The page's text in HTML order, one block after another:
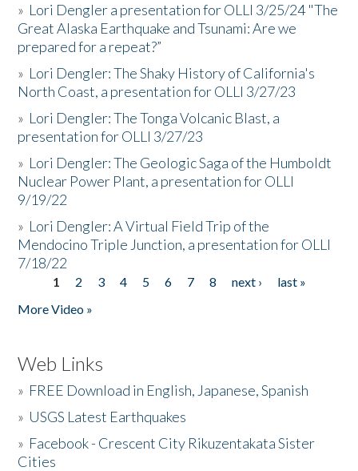
» Lori Dengler a presentation for OLLI 3/25/24 "The
Great Alaska Earthquake and Tsunami: Are we
prepared for a repeat?”
» Lori Dengler: The Shaky History of California's
North Coast, a presentation for OLLI 3/27/23
» Lori Dengler: The Tonga Volcanic Blast, a
presentation for OLLI 3/27/23
» Lori Dengler: The Geologic Saga of the Humboldt
Nuclear Power Plant, a presentation for OLLI
9/19/22
» Lori Dengler: A Virtual Field Trip of the
Mendocino Triple Junction, a presentation for OLLI
7/18/22
Pages
1 2 3 4 5 6 7 8 next ›
last »
More Video »
Web Links
» FREE Download in English, Japanese, Spanish
» USGS Latest Earthquakes
» Facebook - Crescent City Rikuzentakata Sister
Cities